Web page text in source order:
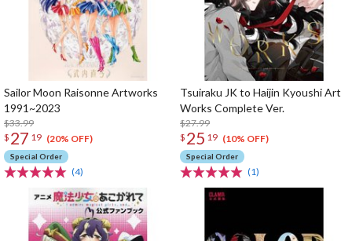
Sailor Moon Raisonne Artworks
1991~2023
$33.99
$ 27 19 (20% OFF)
Special Order
(4)
Tsuiraku JK to Haijin Kyoushi Art
Works Complete Ver.
$27.99
$ 25 19 (10% OFF)
Special Order
(1)